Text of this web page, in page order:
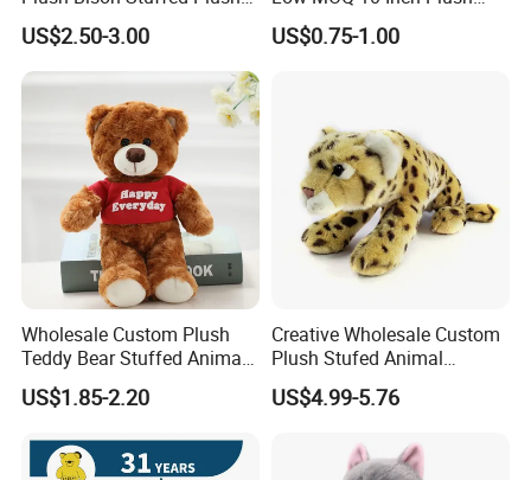
US$2.50-3.00
Toys Mini Stuffed Animal
Valentine White Brown Gray
US$0.75-1.00
Wholesale Custom Plush
Teddy Bear Stuffed Animal
Toy Cute Soft Mini Small
Kawaii Stuffed Fluffy Plush
US$1.85-2.20
Creative Wholesale Custom
Plush Stufed Animal
Simulated Leopard Toy for
Kids
US$4.99-5.76